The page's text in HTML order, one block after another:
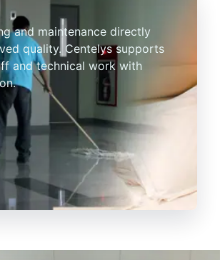
and maintenance directly
quality. Centelys supports
and technical work with